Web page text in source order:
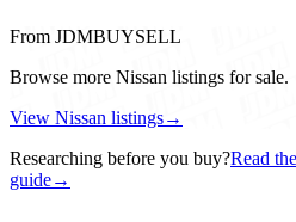
From JDMBUYSELL
Browse more Nissan listings for sale.
View Nissan listings→
Researching before you buy?Read
guide→